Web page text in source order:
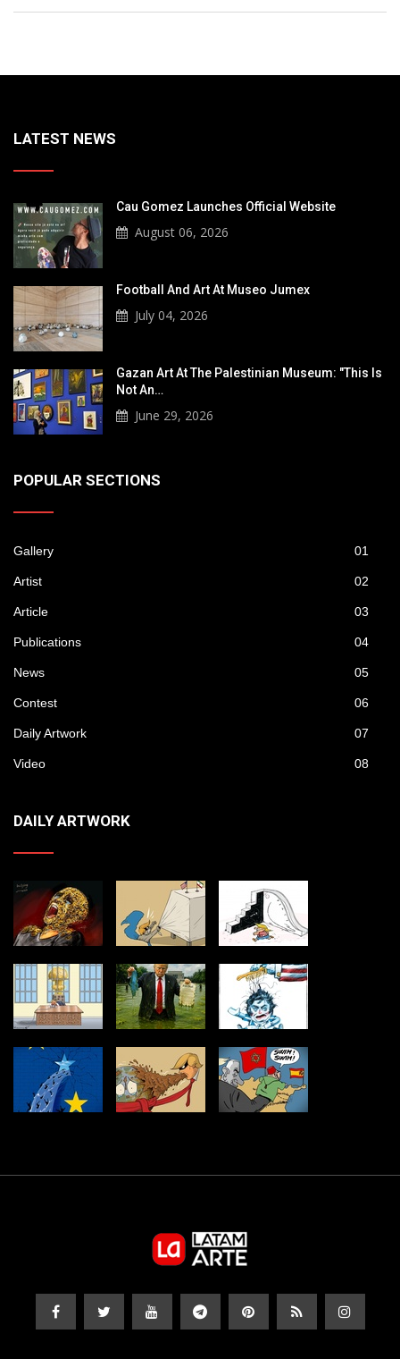
LATEST NEWS
Cau Gomez Launches Official Website
August 06, 2026
Football And Art At Museo Jumex
July 04, 2026
Gazan Art At The Palestinian Museum: "This Is
Not An…
June 29, 2026
POPULAR SECTIONS
Gallery 01
Artist 02
Article 03
Publications 04
News 05
Contest 06
Daily Artwork 07
Video 08
DAILY ARTWORK